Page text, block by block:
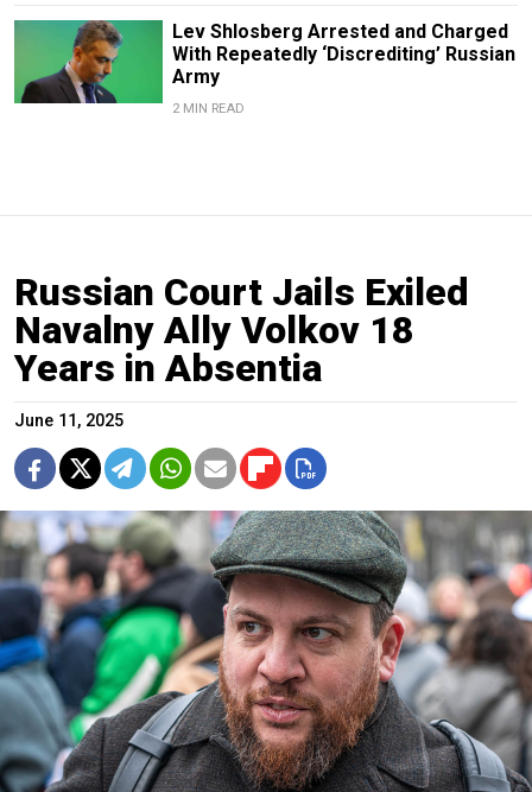
Lev Shlosberg Arrested and Charged
With Repeatedly ‘Discrediting’ Russian
Army
2 MIN READ
Russian Court Jails Exiled
Navalny Ally Volkov 18
Years in Absentia
June 11, 2025